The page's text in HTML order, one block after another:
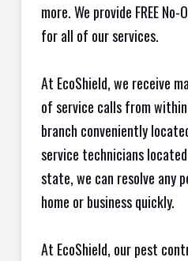
more. We provide FREE
for all of our services.
At EcoShield, we receive
of service calls from
branch conveniently
service technicians
state, we can resolve any
home or business quickly.
At EcoShield, our pest